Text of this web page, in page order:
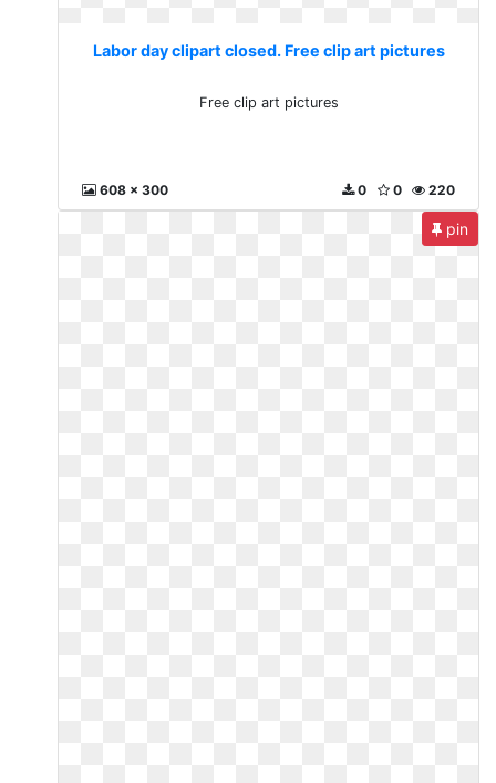
Labor day clipart closed. Free clip art pictures
Free clip art pictures
608 x 300 220
0
0
pin